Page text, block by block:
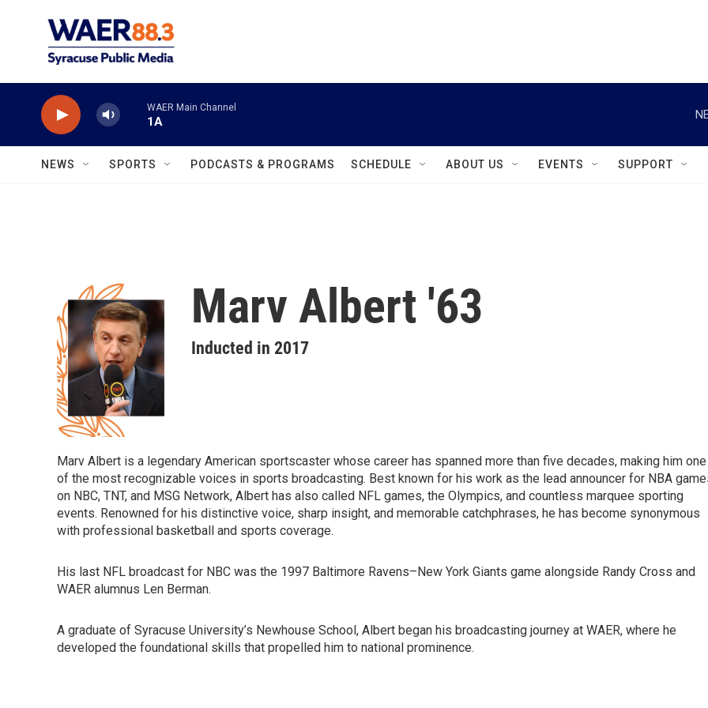
WAER Main Channel
1A
NEWS SPORTS PODCASTS & PROGRAMS SCHEDULE ABOUT US EVENTS SUPPORT
Marv Albert '63
Inducted in 2017
Marv Albert is a legendary American sportscaster whose career has spanned more than five decades, making him one
of the most recognizable voices in sports broadcasting. Best known for his work as the lead announcer for NBA
on NBC, TNT, and MSG Network, Albert has also called NFL games, the Olympics, and countless marquee sporting
events. Renowned for his distinctive voice, sharp insight, and memorable catchphrases, he has become synonymous
with professional basketball and sports coverage.
His last NFL broadcast for NBC was the 1997 Baltimore Ravens–New York Giants game alongside Randy Cross and
WAER alumnus Len Berman.
A graduate of Syracuse University’s Newhouse School, Albert began his broadcasting journey at WAER, where he
developed the foundational skills that propelled him to national prominence.